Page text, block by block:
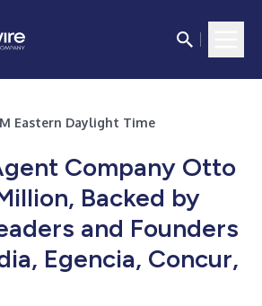
Eastern Daylight Time
Company Otto
Backed by
and Founders
Egencia, Concur,